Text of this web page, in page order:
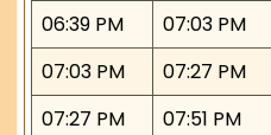
06:39 PM
07:03 PM
07:03 PM
07:27 PM
07:27 PM
07:51 PM